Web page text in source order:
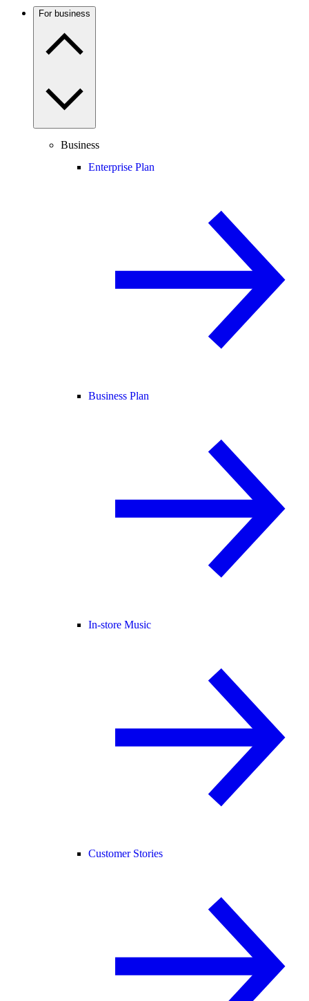
For business
Business
Enterprise Plan
Business Plan
In-store Music
Customer Stories